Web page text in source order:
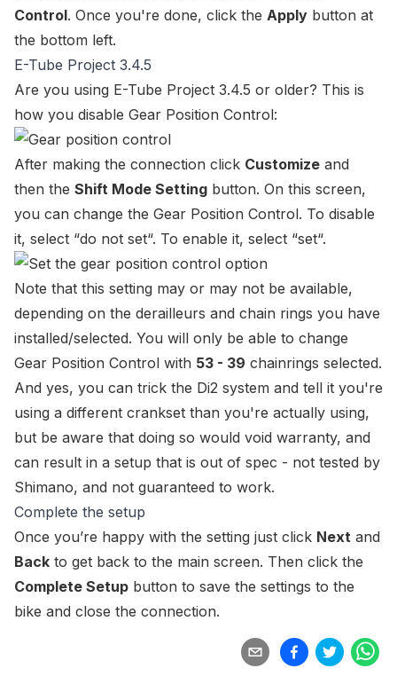
Control. Once you're done, click the Apply button at
the bottom left.
E-Tube Project 3.4.5
Are you using E-Tube Project 3.4.5 or older? This is
how you disable Gear Position Control:
After making the connection click Customize and
then the Shift Mode Setting button. On this screen,
you can change the Gear Position Control. To disable
it, select “do not set“. To enable it, select “set“.
Note that this setting may or may not be available,
depending on the derailleurs and chain rings you have
installed/selected. You will only be able to change
Gear Position Control with 53 - 39 chainrings selected.
And yes, you can trick the Di2 system and tell it you're
using a different crankset than you're actually using,
but be aware that doing so would void warranty, and
can result in a setup that is out of spec - not tested by
Shimano, and not guaranteed to work.
Complete the setup
Once you’re happy with the setting just click Next and
Back to get back to the main screen. Then click the
Complete Setup button to save the settings to the
bike and close the connection.